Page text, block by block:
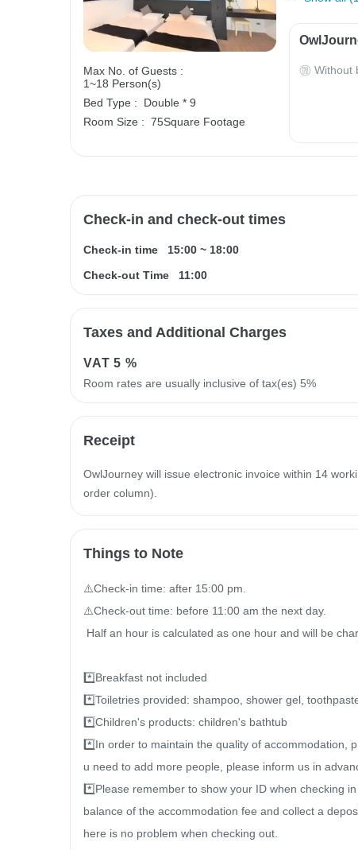
Max No. of Guests :
1~18 Person(s)
Bed Type :
Double * 9
Room Size : 75Square Footage
Without
Check-in and check-out times
Check-in time 15:00 ~ 18:00
Check-out Time
11:00
Taxes and Additional Charges
VAT5 %
Room rates are usually inclusive of tax(es) 5%
Receipt
OwlJourney will issue electronic invoice within 14
order column).
Things to Note
⚠️Check-in time: after 15:00 pm.
⚠️Check-out time: before 11:00 am the next day.
*️⃣Breakfast not included
*️⃣Toiletries provided: shampoo, shower gel,
*️⃣Children's products: children's bathtub
*️⃣In order to maintain the quality of accommodation,
u need to add more people, please inform us in
*️⃣Please remember to show your ID when checking
balance of the accommodation fee and collect a
here is no problem when checking out.